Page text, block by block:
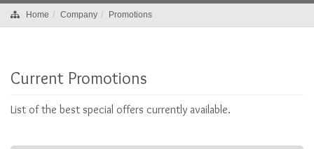
Home Company Promotions
Current Promotions
List of the best special offers currently available.